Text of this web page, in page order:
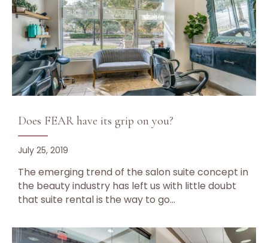
Does FEAR have its grip on you?
July 25, 2019
The emerging trend of the salon suite concept in
the beauty industry has left us with little doubt
that suite rental is the way to go…